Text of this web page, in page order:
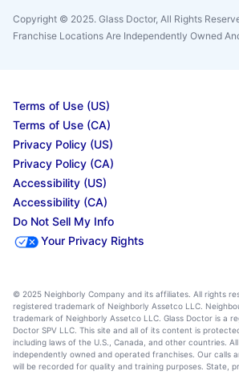
Copyright © 2025. Glass Doctor, All Rights
Franchise Locations Are Independently Owned
Terms of Use (US)
Terms of Use (CA)
Privacy Policy (US)
Privacy Policy (CA)
Accessibility (US)
Accessibility (CA)
Do Not Sell My Info
Your Privacy Rights
© 2025 Neighborly Company and its affiliates. All rights
registered trademark of Neighborly Assetco LLC.
trademark of Neighborly Assetco LLC. Glass Doctor is a
Doctor SPV LLC. This site and all of its content is
including laws of the U.S., Canada, and other countries.
independently owned and operated franchises. Our calls
will be recorded for quality and training purposes. State,